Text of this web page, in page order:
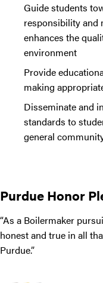
Guide students
responsibility and
enhances the
environment
Provide
making
Disseminate and
standards to
general
Purdue Honor
“As a Boilermaker
honest and true in all
Purdue.”